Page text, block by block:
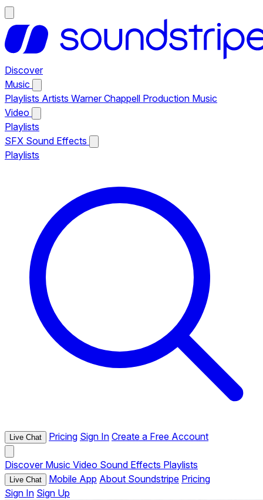
Discover
Music
Playlists Artists Warner Chappell Production Music
Video
Playlists
SFX Sound Effects
Playlists
Live Chat Pricing Sign In Create a Free Account
Discover Music Video Sound Effects Playlists
Live Chat Mobile App About Soundstripe Pricing
Sign In Sign Up